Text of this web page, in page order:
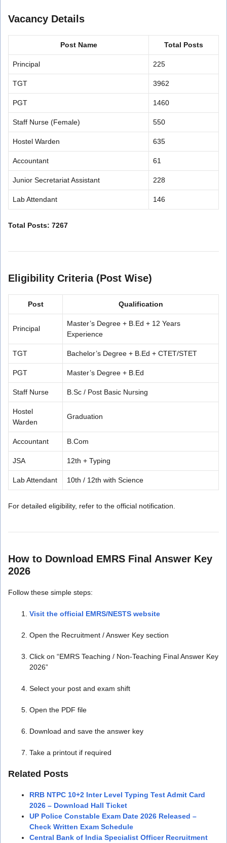
Vacancy Details
Post Name Total Posts
Principal 225
TGT 3962
PGT 1460
Staff Nurse (Female) 550
Hostel Warden 635
Accountant 61
Junior Secretariat Assistant 228
Lab Attendant 146
Total Posts: 7267
Eligibility Criteria (Post Wise)
Post Qualification
Principal
Master’s Degree + B.Ed + 12 Years
Experience
TGT Bachelor’s Degree + B.Ed + CTET/STET
PGT Master’s Degree + B.Ed
Staff Nurse B.Sc / Post Basic Nursing
Hostel
Warden
Graduation
Accountant B.Com
JSA 12th + Typing
Lab Attendant 10th / 12th with Science
For detailed eligibility, refer to the official notification.
How to Download EMRS Final Answer Key
2026
Follow these simple steps:
Visit the official EMRS/NESTS website
Open the Recruitment / Answer Key section
Click on “EMRS Teaching / Non-Teaching Final Answer Key
2026”
Select your post and exam shift
Open the PDF file
Download and save the answer key
Take a printout if required
Related Posts
RRB NTPC 10+2 Inter Level Typing Test Admit Card
2026 – Download Hall Ticket
UP Police Constable Exam Date 2026 Released –
Check Written Exam Schedule
Central Bank of India Specialist Officer Recruitment